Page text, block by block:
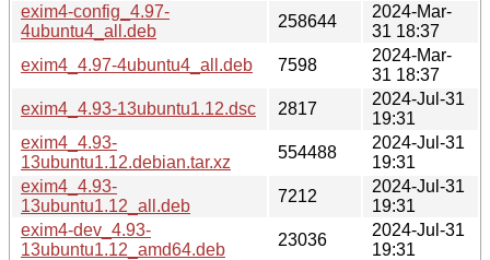
exim4-config_4.97-
4ubuntu4_all.deb
258644
2024-Mar-
31 18:37
exim4_4.97-4ubuntu4_all.deb
7598
2024-Mar-
31 18:37
exim4_4.93-13ubuntu1.12.dsc
2817
2024-Jul-31
19:31
exim4_4.93-
13ubuntu1.12.debian.tar.xz
554488
2024-Jul-31
19:31
exim4_4.93-
13ubuntu1.12_all.deb
7212
2024-Jul-31
19:31
exim4-dev_4.93-
13ubuntu1.12_amd64.deb
23036
2024-Jul-31
19:31